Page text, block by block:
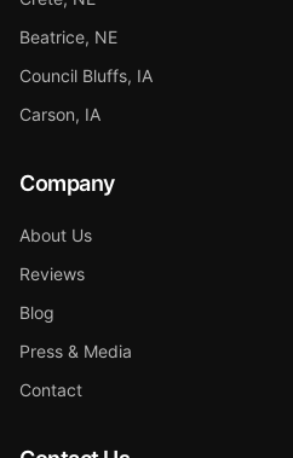
Beatrice, NE
Council Bluffs, IA
Carson, IA
Company
About Us
Reviews
Blog
Press & Media
Contact